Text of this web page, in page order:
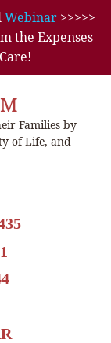
Webinar>>>>>
the Expenses
Families by
of Life, and